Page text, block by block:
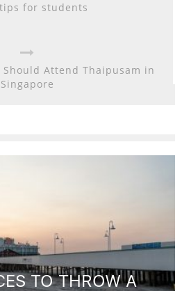
for students
Should Attend Thaipusam in
Singapore
TO THROW A